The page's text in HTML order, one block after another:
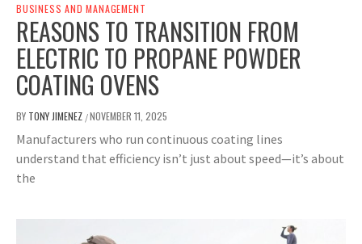
BUSINESS AND MANAGEMENT
REASONS TO TRANSITION FROM
ELECTRIC TO PROPANE POWDER
COATING OVENS
BY TONY JIMENEZ /NOVEMBER 11, 2025
Manufacturers who run continuous coating lines
understand that efficiency isn’t just about speed—it’s about
the